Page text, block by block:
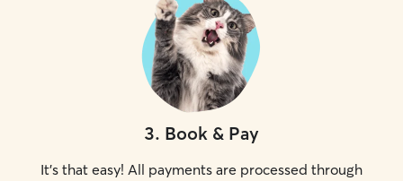
3. Book & Pay
It's that easy! All payments are processed through